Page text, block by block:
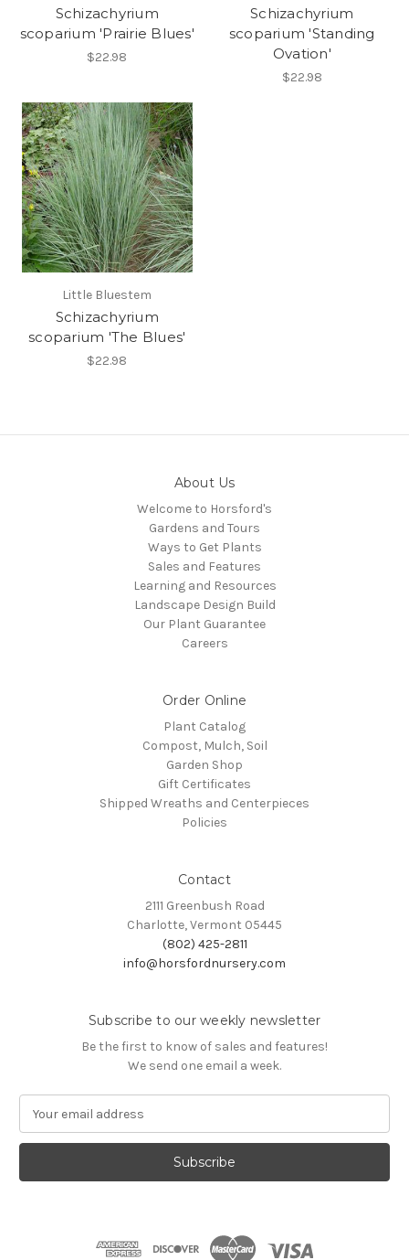
Schizachyrium
scoparium 'Prairie Blues'
$22.98
Schizachyrium
scoparium 'Standing
Ovation'
$22.98
Little Bluestem
Schizachyrium
scoparium 'The Blues'
$22.98
About Us
Welcome to Horsford's
Gardens and Tours
Ways to Get Plants
Sales and Features
Learning and Resources
Landscape Design Build
Our Plant Guarantee
Careers
Order Online
Plant Catalog
Compost, Mulch, Soil
Garden Shop
Gift Certificates
Shipped Wreaths and Centerpieces
Policies
Contact
2111 Greenbush Road
Charlotte, Vermont 05445
(802) 425-2811
info@horsfordnursery.com
Subscribe to our weekly newsletter
Be the first to know of sales and features!
We send one email a week.
a
l